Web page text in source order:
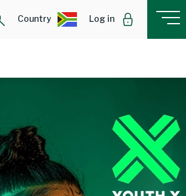
Country Log in